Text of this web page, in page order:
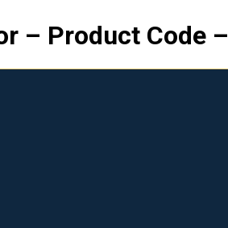
– Product Code